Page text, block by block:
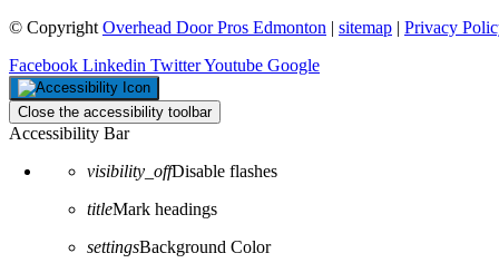
© Copyright Overhead Door Pros Edmonton | sitemap | Privacy
Facebook Linkedin TwitterYoutube Google
Close the accessibility toolbar
Accessibility Bar
visibility_offDisable flashes
titleMark headings
settingsBackground Color